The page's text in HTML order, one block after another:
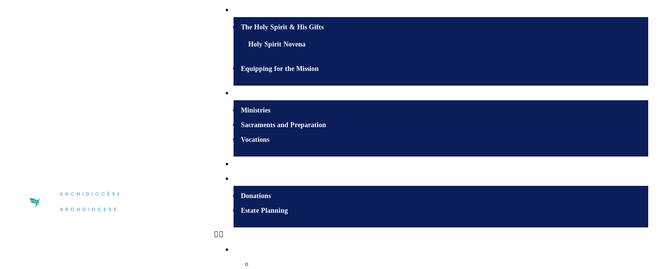
The Holy Spirit & His Gifts
Holy Spirit Novena
Equipping for the Mission
Ministries
Sacraments and Preparation
Vocations
Donations
Estate Planning